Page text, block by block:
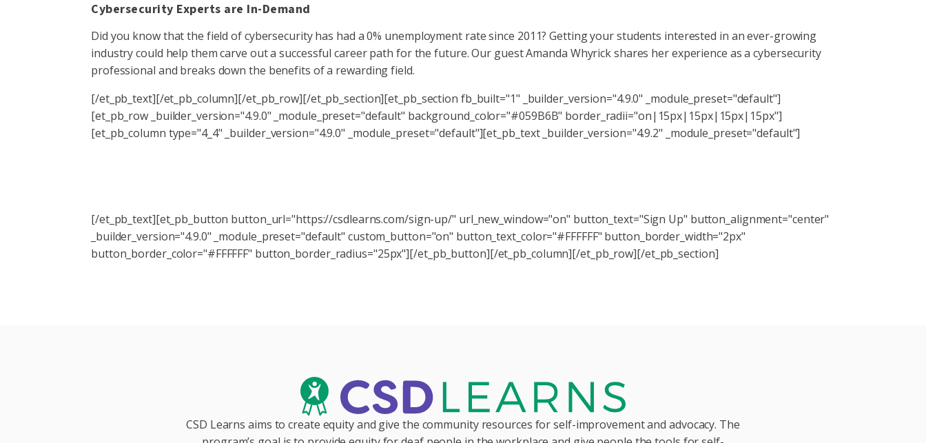
Cybersecurity Experts are In-Demand
Did you know that the field of cybersecurity has had a 0% unemployment rate since 2011? Getting your students interested in an ever-growing
industry could help them carve out a successful career path for the future. Our guest Amanda Whyrick shares her experience as a cybersecurity
professional and breaks down the benefits of a rewarding field.
[/et_pb_text][/et_pb_column][/et_pb_row][/et_pb_section][et_pb_section fb_built="1" _builder_version="4.9.0" _module_preset="default"]
[et_pb_row _builder_version="4.9.0" _module_preset="default" background_color="#059B6B" border_radii="on|15px|15px|15px|15px"]
[et_pb_column type="4_4" _builder_version="4.9.0" _module_preset="default"][et_pb_text _builder_version="4.9.2" _module_preset="default"]
[/et_pb_text][et_pb_button button_url="https://csdlearns.com/sign-up/" url_new_window="on" button_text="Sign Up" button_alignment="center"
_builder_version="4.9.0" _module_preset="default" custom_button="on" button_text_color="#FFFFFF" button_border_width="2px"
button_border_color="#FFFFFF" button_border_radius="25px"][/et_pb_button][/et_pb_column][/et_pb_row][/et_pb_section]
CSD Learns aims to create equity and give the community resources for self-improvement and advocacy. The